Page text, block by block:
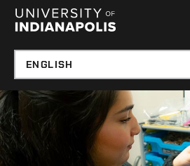
Skip to global
Skip to main